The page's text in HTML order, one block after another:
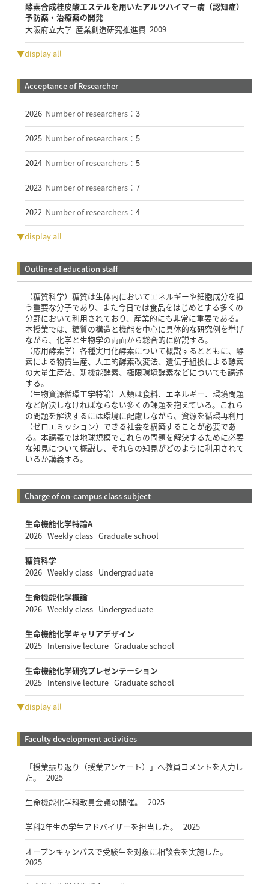
酵素合成桂皮酸エステルを用いたアルツハイマー病（認知症）
予防薬・治療薬の開発
大阪府立大学 産業創造研究推進費 2009
▼display all
Acceptance of Researcher
2026 Number of researchers： 3
2025 Number of researchers： 5
2024 Number of researchers： 5
2023 Number of researchers： 7
2022 Number of researchers： 4
▼display all
Outline of education staff
（糖質科学）糖質は生体内においてエネルギーや細胞成分を担
う重要な分子であり、また今日では食品をはじめとする多くの
分野において利用されており、産業的にも非常に重要である。
本授業では、糖質の構造と機能を中心に具体的な研究例を挙げ
ながら、化学と生物学の両面から総合的に解説する。
（応用酵素学）各種実用化酵素について概説するとともに、酵
素による物質生産、人工的酵素改変法、遺伝子組換による酵素
の大量生産法、新機能酵素、極限環境酵素などについても講述
する。
（生物資源循環工学特論）人類は食料、エネルギー、環境問題
など解決しなければならない多くの課題を抱えている。これら
の問題を解決するには環境に配慮しながら、資源を循環再利用
（ゼロエミッション）できる社会を構築することが必要であ
る。本講義では地球規模でこれらの問題を解決するために必要
な知見について概説し、それらの知見がどのように利用されて
いるか講義する。
Charge of on-campus class subject
生命機能化学特論A
2026 Weekly class Graduate school
糖質科学
2026 Weekly class Undergraduate
生命機能化学概論
2026 Weekly class Undergraduate
生命機能化学キャリアデザイン
2025 Intensive lecture Graduate school
生命機能化学研究プレゼンテーション
2025 Intensive lecture Graduate school
▼display all
Faculty development activities
「授業振り返り（授業アンケート）」へ教員コメントを入力し
た。 2025
生命機能化学科教員会議の開催。 2025
学科2年生の学生アドバイザーを担当した。 2025
オープンキャンパスで受験生を対象に相談会を実施した。
2025